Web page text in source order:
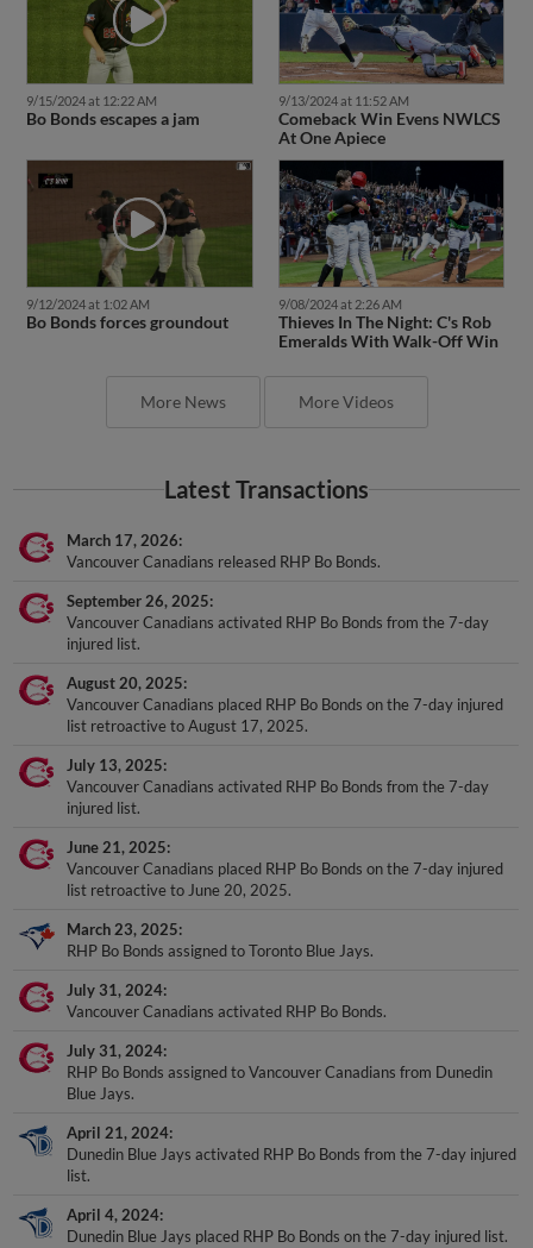
9/15/2024 at 12:22 AM
Bo Bonds escapes a jam
9/13/2024 at 11:52 AM
Comeback Win Evens NWLCS
At One Apiece
9/12/2024 at 1:02 AM
Bo Bonds forces groundout
9/08/2024 at 2:26 AM
Thieves In The Night: C's Rob
Emeralds With Walk-Off Win
More News More Videos
Latest Transactions
March 17, 2026
Vancouver Canadians released RHP Bo Bonds.
September 26, 2025
Vancouver Canadians activated RHP Bo Bonds from the 7-day
injured list.
August 20, 2025
Vancouver Canadians placed RHP Bo Bonds on the 7-day injured
list retroactive to August 17, 2025.
July 13, 2025
Vancouver Canadians activated RHP Bo Bonds from the 7-day
injured list.
June 21, 2025
Vancouver Canadians placed RHP Bo Bonds on the 7-day injured
list retroactive to June 20, 2025.
March 23, 2025
RHP Bo Bonds assigned to Toronto Blue Jays.
July 31, 2024
Vancouver Canadians activated RHP Bo Bonds.
July 31, 2024
RHP Bo Bonds assigned to Vancouver Canadians from Dunedin
Blue Jays.
April 21, 2024
Dunedin Blue Jays activated RHP Bo Bonds from the 7-day injured
list.
April 4, 2024
Dunedin Blue Jays placed RHP Bo Bonds on the 7-day injured list.